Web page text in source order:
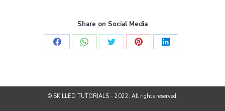
Share on Social Media
Share
Share
Share
Share
Share
© SKILLED TUTORIALS - 2022. All rights reserved.